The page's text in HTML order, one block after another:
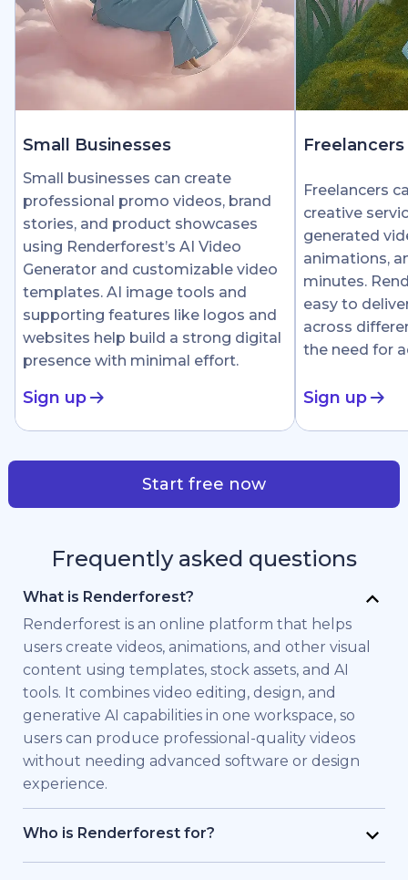
Small Businesses
Small businesses can create
professional promo videos, brand
stories, and product showcases
using Renderforest’s AI Video
Generator and customizable video
templates. AI image tools and
supporting features like logos and
websites help build a strong digital
presence with minimal effort.
Sign up
Freelancers
Freelancers
creative
generated
animations,
minutes.
easy to
across
the need for
Sign up
Start free now
Frequently asked questions
What is Renderforest?
Renderforest is an online platform that helps
users create videos, animations, and other visual
content using templates, stock assets, and AI
tools. It combines video editing, design, and
generative AI capabilities in one workspace, so
users can produce professional-quality videos
without needing advanced software or design
experience.
Who is Renderforest for?
Renderforest is built for individuals and teams